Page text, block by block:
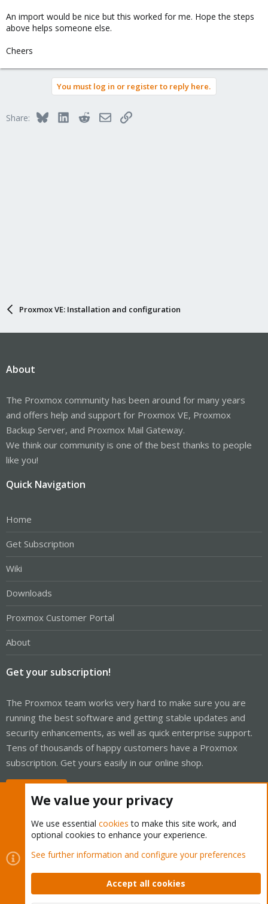
An import would be nice but this worked for me. Hope the steps
above helps someone else.
Cheers
You must log in or register to reply here.
Share: BlueskyLinkedInRedditEmailLink
Proxmox VE: Installation and configuration
About
The Proxmox community has been around for many years
and offers help and support for Proxmox VE, Proxmox
Backup Server, and Proxmox Mail Gateway.
We think our community is one of the best thanks to people
like you!
Quick Navigation
Home
Get Subscription
Wiki
Downloads
Proxmox Customer Portal
About
Get your subscription!
The Proxmox team works very hard to make sure you are
running the best software and getting stable updates and
security enhancements, as well as quick enterprise support.
Tens of thousands of happy customers have a Proxmox
subscription. Get yours easily in our online shop.
Cookies
Proxmox Support Forum - Light Mode
Contact us
Terms and rules Privacy policy Help Home
Community platform by XenForo © 2010-2026 XenForo Ltd.
We value your privacy
We use essential cookies to make this site work, and
optional cookies to enhance your experience.
See further information and configure your preferences
Accept all cookies